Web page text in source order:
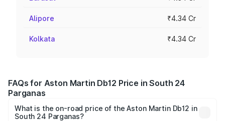
Alipore ₹4.34 Cr
Kolkata ₹4.34 Cr
FAQs for Aston Martin Db12 Price in South 24
Parganas
What is the on-road price of the Aston Martin Db12 in
South 24 Parganas?